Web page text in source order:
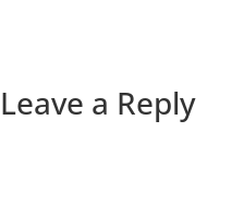
Leave a Reply